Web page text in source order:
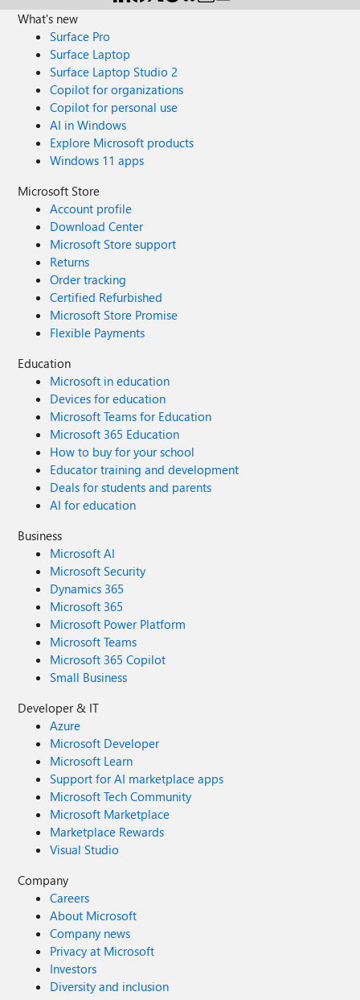
What's new
Surface Pro
Surface Laptop
Surface Laptop Studio 2
Copilot for organizations
Copilot for personal use
AI in Windows
Explore Microsoft products
Windows 11 apps
Microsoft Store
Account profile
Download Center
Microsoft Store support
Returns
Order tracking
Certified Refurbished
Microsoft Store Promise
Flexible Payments
Education
Microsoft in education
Devices for education
Microsoft Teams for Education
Microsoft 365 Education
How to buy for your school
Educator training and development
Deals for students and parents
AI for education
Business
Microsoft AI
Microsoft Security
Dynamics 365
Microsoft 365
Microsoft Power Platform
Microsoft Teams
Microsoft 365 Copilot
Small Business
Developer & IT
Azure
Microsoft Developer
Microsoft Learn
Support for AI marketplace apps
Microsoft Tech Community
Microsoft Marketplace
Marketplace Rewards
Visual Studio
Company
Careers
About Microsoft
Company news
Privacy at Microsoft
Investors
Diversity and inclusion